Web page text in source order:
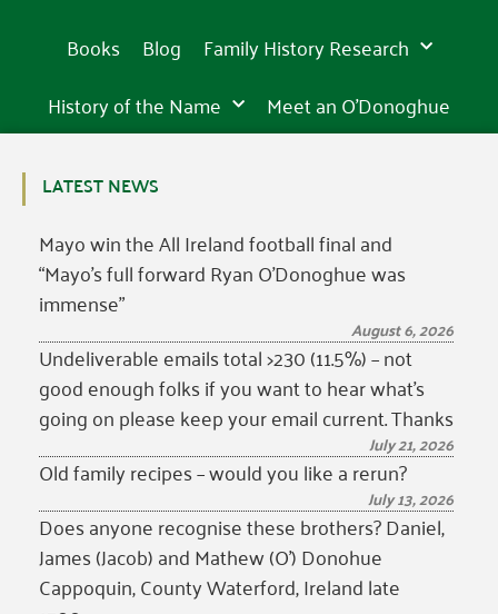
Books Blog
Family History Research
History of the Name
Meet an O’Donoghue
LATEST NEWS
Mayo win the All Ireland football final and
“Mayo’s full forward Ryan O’Donoghue was
immense”
August 6, 2026
Undeliverable emails total >230 (11.5%) – not
good enough folks if you want to hear what’s
going on please keep your email current. Thanks
July 21, 2026
Old family recipes – would you like a rerun?
July 13, 2026
Does anyone recognise these brothers? Daniel,
James (Jacob) and Mathew (O’) Donohue
Cappoquin, County Waterford, Ireland late